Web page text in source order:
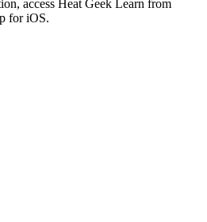
access Heat Geek Learn from
for iOS.